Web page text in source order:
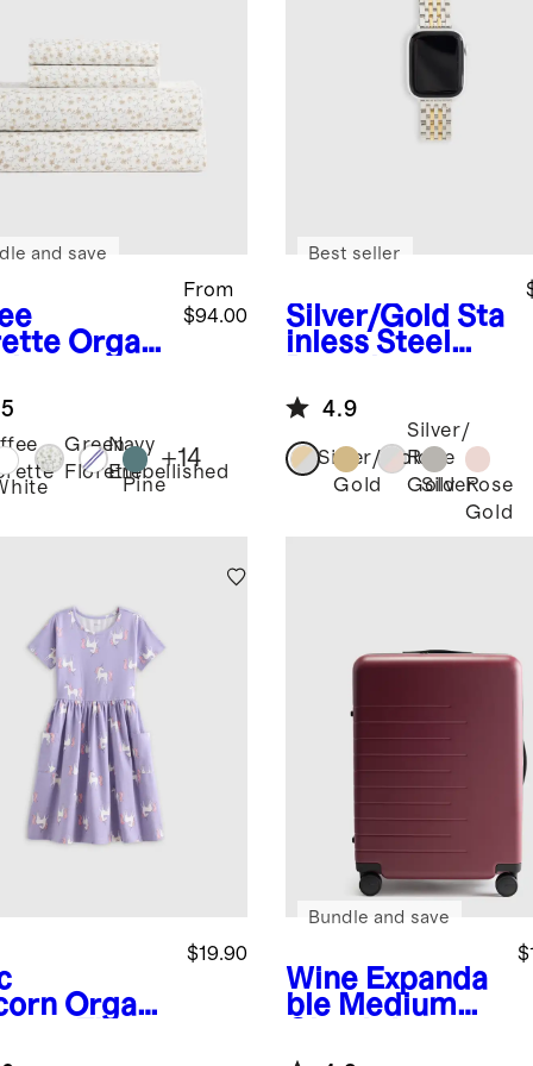
Organ
Sheet
From
$94.00
and save
Green
Florette
Navy
Embellished
Pine
+14
Silver/Gold Sta
inless Steel
Smartwatch
Band
Best seller
4.9
Silver/Gold
Gold
Silver/
Rose
Gold
SilverRose
Gold
Organi
$19.90
Wine Expanda
ble Medium
Suitcase
Bundle and save